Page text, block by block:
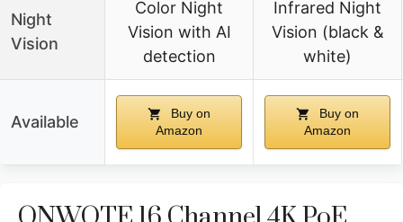
Night
Vision
Color Night
Vision with AI
detection
Infrared Night
Vision (black &
white)
Available
Buy on
Amazon
Buy on
Amazon